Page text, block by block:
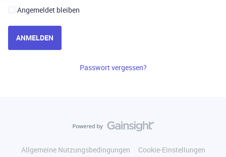
Angemeldet bleiben
ANMELDEN
Passwort vergessen?
Allgemeine Nutzungsbedingungen
Cookie-Einstellungen